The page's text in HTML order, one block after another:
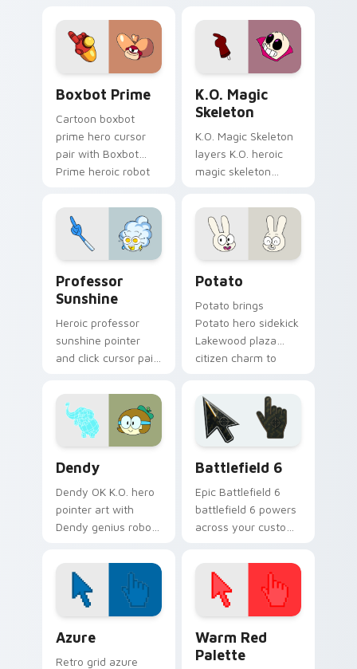
plaza trainee pointer
flair on your custom
cursor click pair.
your pointer and
click OK K.O. hero
cursor duo.
Boxbot Prime
Cartoon boxbot
prime hero cursor
pair with Boxbot
Prime heroic robot
flair on every click.
K.O. Magic
Skeleton
K.O. Magic Skeleton
layers K.O. heroic
magic skeleton
transformation
charm across your
OK K.O. hero custom
cursor pointer duo.
Professor
Sunshine
Heroic professor
sunshine pointer
and click cursor pair
Sunshine sunny
POINT Prep hero
teacher flair.
Potato
Potato brings
Potato hero sidekick
Lakewood plaza
citizen charm to
custom cursor set.
Dendy
Dendy OK K.O. hero
pointer art with
Dendy genius robot
Lakewood hero flair
on your custom
cursor pair.
Battlefield 6
Epic Battlefield 6
battlefield 6 powers
across your custom
click pair today.
Azure
Retro grid azure
Warm Red
Palette